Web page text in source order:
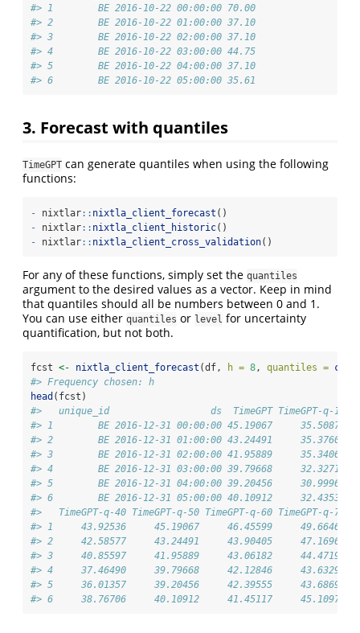
#> 1        BE 2016-10-22 00:00:00 70.00
#> 2        BE 2016-10-22 01:00:00 37.10
#> 3        BE 2016-10-22 02:00:00 37.10
#> 4        BE 2016-10-22 03:00:00 44.75
#> 5        BE 2016-10-22 04:00:00 37.10
#> 6        BE 2016-10-22 05:00:00 35.61
3. Forecast with quantiles
TimeGPT can generate quantiles when using the following
functions:
- nixtlar:: nixtla_client_forecast ()
- nixtlar:: nixtla_client_historic()
- nixtlar:: nixtla_client_cross_validation()
For any of these functions, simply set the quantiles
argument to the desired values as a vector. Keep in mind
that quantiles should all be numbers between 0 and 1.
You can use either quantiles or level for uncertainty
quantification, but not both.
fcst <- nixtla_client_forecast (df, h = 8 , quantiles = c
#> Frequency chosen: h
head (fcst)
#>   unique_id                  ds  TimeGPT TimeGPT-q-10
#> 1        BE 2016-12-31 00:00:00 45.19067     35.50871
#> 2        BE 2016-12-31 01:00:00 43.24491     35.37606
#> 3        BE 2016-12-31 02:00:00 41.95889     35.34064
#> 4        BE 2016-12-31 03:00:00 39.79668     32.32713
#> 5        BE 2016-12-31 04:00:00 39.20456     30.99962
#> 6        BE 2016-12-31 05:00:00 40.10912     32.43535
#>   TimeGPT-q-40 TimeGPT-q-50 TimeGPT-q-60 TimeGPT-q-70
#> 1     43.92536     45.19067     46.45599     49.66462
#> 2     42.58577     43.24491     43.90405     47.16964
#> 3     40.85597     41.95889     43.06182     44.47191
#> 4     37.46490     39.79668     42.12846     43.63290
#> 5     36.01357     39.20456     42.39555     43.68699
#> 6     38.76706     40.10912     41.45117     45.10976